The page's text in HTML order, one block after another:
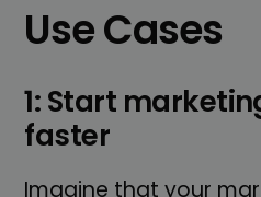
Use Cases
1: Start
faster
Imagine that your